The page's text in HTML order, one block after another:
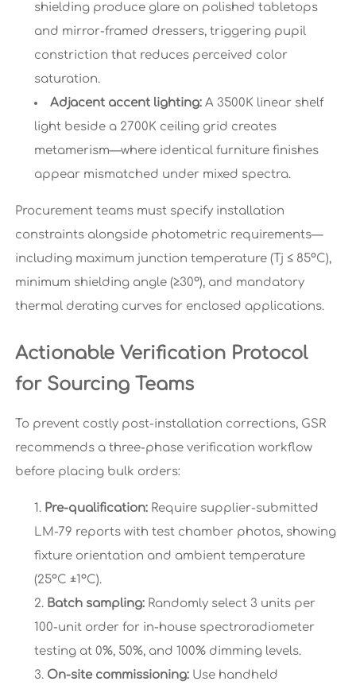
shielding produce glare on polished tabletops
and mirror-framed dressers, triggering pupil
constriction that reduces perceived color
saturation.
Adjacent accent lighting:A 3500K linear shelf
light beside a 2700K ceiling grid creates
metamerism—where identical furniture finishes
appear mismatched under mixed spectra.
Procurement teams must specify installation
constraints alongside photometric requirements—
including maximum junction temperature (Tj ≤ 85°C),
minimum shielding angle (≥30°), and mandatory
thermal derating curves for enclosed applications.
Actionable Verification Protocol
for Sourcing Teams
To prevent costly post-installation corrections, GSR
recommends a three-phase verification workflow
before placing bulk orders:
Pre-qualification:Require supplier-submitted
LM-79 reports with test chamber photos, showing
fixture orientation and ambient temperature
(25°C ±1°C).
Batch sampling:Randomly select 3 units per
100-unit order for in-house spectroradiometer
testing at 0%, 50%, and 100% dimming levels.
On-site commissioning:Use handheld